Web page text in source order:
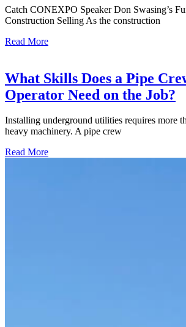
Catch CONEXPO Speaker Don Swasing’s
Construction Selling As the construction
Read More
What Skills Does a Pipe
Operator Need on the Job?
Installing underground utilities requires more
heavy machinery. A pipe crew
Read More